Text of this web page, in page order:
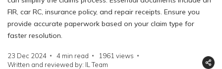
FIR, car RC, insurance policy, and repair receipts. Ensure you
provide accurate paperwork based on your claim type for
faster resolution.
23 Dec 2024 4 min read 1961 views
Written and reviewed by: IL Team